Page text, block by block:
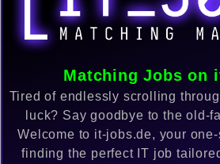
Matching Jobs on
Tired of endlessly scrolling
luck? Say goodbye to the old-
Welcome to it-jobs.de, your
finding the perfect IT job